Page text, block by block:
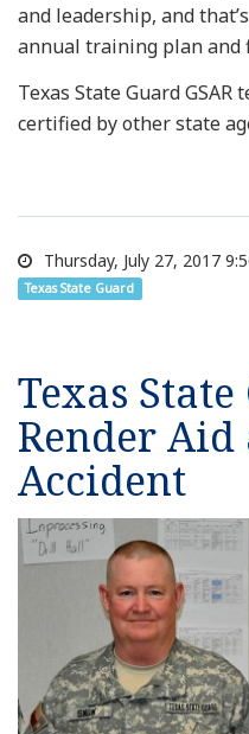
and leadership, and
annual training plan and
Texas State Guard
certified by other state
Thursday, July 27, 2017
Texas State Guard
Texas
Render
Accident